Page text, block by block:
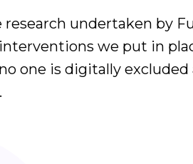
undertaken by
we put in
one is digitally excluded